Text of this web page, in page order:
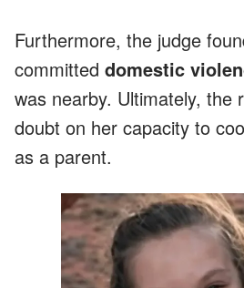
Furthermore, the judge
committed domestic
was nearby. Ultimately, the
doubt on her capacity to
as a parent.